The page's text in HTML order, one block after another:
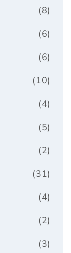
(8)
(6)
(6)
(10)
(4)
(5)
(2)
(31)
(4)
(2)
(3)